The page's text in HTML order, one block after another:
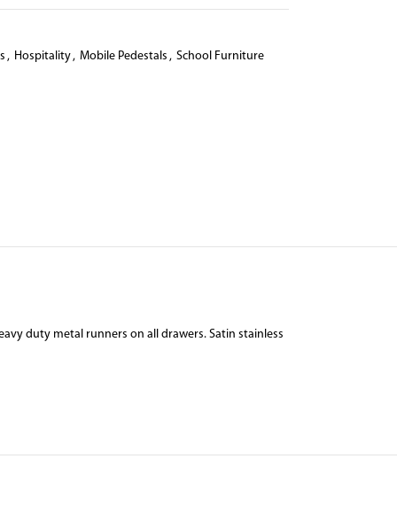
, Hospitality, Mobile Pedestals , School Furniture
duty metal runners on all drawers. Satin stainless